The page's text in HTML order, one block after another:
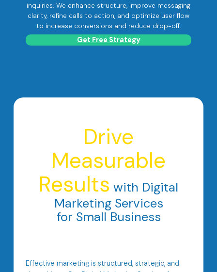
inquiries. We enhance structure, improve messaging
clarity, refine calls to action, and optimize user flow
to increase conversions and reduce drop-off.
Get Free Strategy
Drive
Measurable
Results with Digital
Marketing Services
for Small Business
Effective marketing is structured, strategic, and